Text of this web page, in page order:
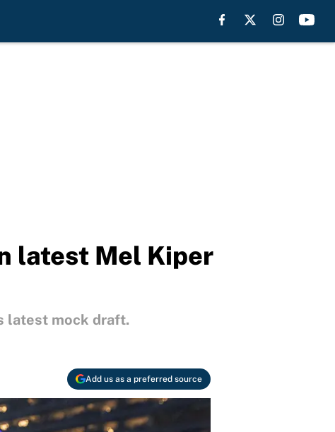
latest Mel Kiper
latest mock draft.
Add us as a preferred source